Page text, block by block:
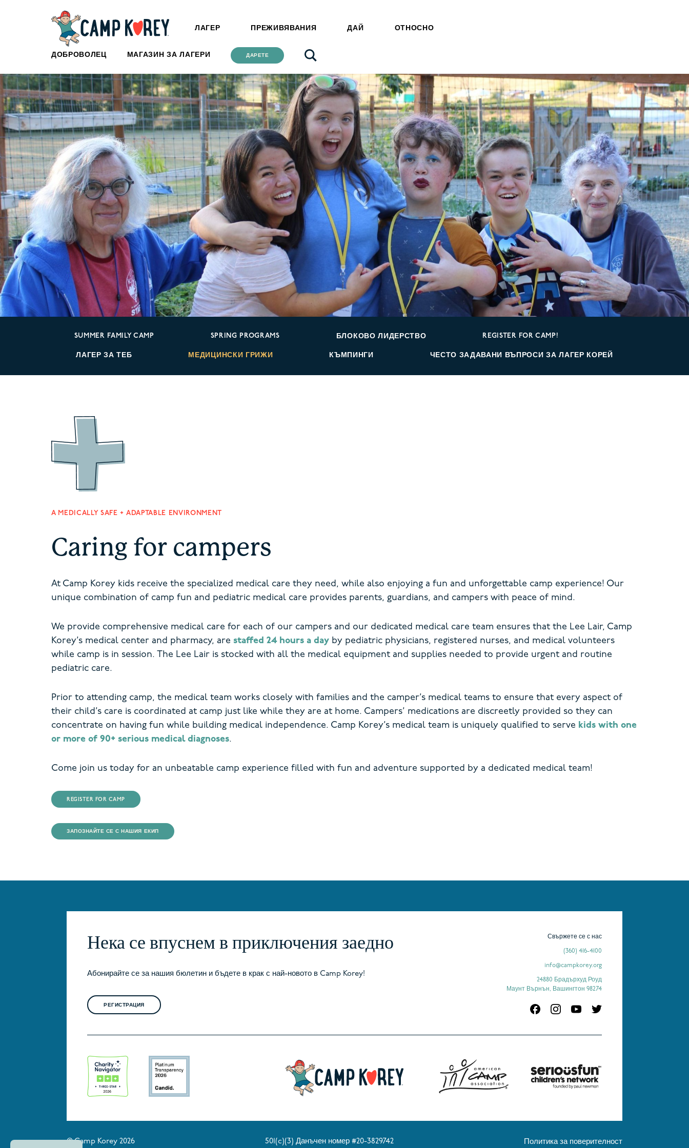
ЛАГЕР ПРЕЖИВЯВАНИЯ ДАЙ ОТНОСНО
ДОБРОВОЛЕЦ МАГАЗИН ЗА ЛАГЕРИ ДАРЕТЕ
SUMMER FAMILY CAMP SPRING PROGRAMS БЛОКОВО ЛИДЕРСТВО REGISTER FOR CAMP!
ЛАГЕР ЗА ТЕБ МЕДИЦИНСКИ ГРИЖИ КЪМПИНГИ ЧЕСТО ЗАДАВАНИ ВЪПРОСИ ЗА ЛАГЕР КОРЕЙ
A MEDICALLY SAFE + ADAPTABLE ENVIRONMENT
Caring for campers
At Camp Korey kids receive the specialized medical care they need, while also enjoying a fun and unforgettable camp experience! Our
unique combination of camp fun and pediatric medical care provides parents, guardians, and campers with peace of mind.
We provide comprehensive medical care for each of our campers and our dedicated medical care team ensures that the Lee Lair, Camp
Korey’s medical center and pharmacy, are staffed 24 hours a day by pediatric physicians, registered nurses, and medical volunteers
while camp is in session. The Lee Lair is stocked with all the medical equipment and supplies needed to provide urgent and routine
pediatric care.
Prior to attending camp, the medical team works closely with families and the camper’s medical teams to ensure that every aspect of
their child’s care is coordinated at camp just like while they are at home. Campers’ medications are discreetly provided so they can
concentrate on having fun while building medical independence. Camp Korey’s medical team is uniquely qualified to serve kids with one
or more of 90+ serious medical diagnoses.
Come join us today for an unbeatable camp experience filled with fun and adventure supported by a dedicated medical team!
REGISTER FOR CAMP
ЗАПОЗНАЙТЕ СЕ С НАШИЯ ЕКИП
Нека се впуснем в приключения заедно
Абонирайте се за нашия бюлетин и бъдете в крак с най-новото в Camp Korey!
РЕГИСТРАЦИЯ
Свържете се с нас
(360) 416-4100
info@campkorey.org
24880 Брадърхуд Роуд
Маунт Върнън, Вашингтон 98274
© Camp Korey 2026 501(c)(3) Данъчен номер #20-3829742 Политика за поверителност